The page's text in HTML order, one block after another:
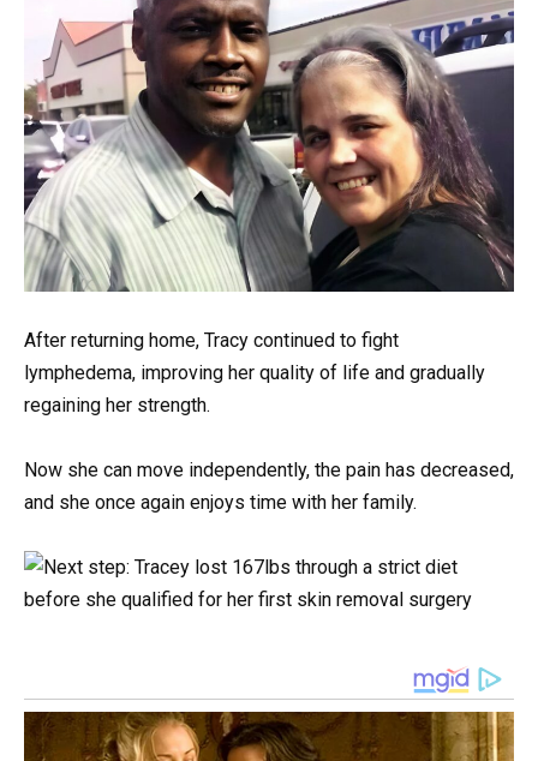
After returning home, Tracy continued to fight
lymphedema, improving her quality of life and gradually
regaining her strength.
Now she can move independently, the pain has decreased,
and she once again enjoys time with her family.